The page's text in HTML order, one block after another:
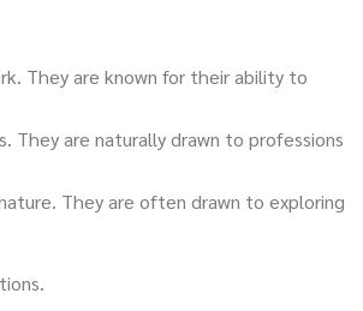
They are known for their ability to
They are naturally drawn to professions
They are often drawn to exploring